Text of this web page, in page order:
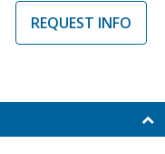
REQUEST INFO